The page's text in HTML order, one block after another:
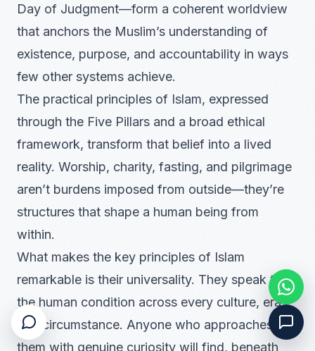
Day of Judgment—form a coherent worldview
that anchors the Muslim’s understanding of
existence, purpose, and accountability in ways
few other systems achieve.
The practical principles of Islam, expressed
through the Five Pillars and a broad ethical
framework, transform that belief into a lived
reality. Worship, charity, fasting, and pilgrimage
aren’t burdens imposed from outside—they’re
structures that shape a human being from
within.
What makes the key principles of Islam
remarkable is their universality. They speak to
the human condition across every culture, era,
and circumstance. Anyone who approaches
them with genuine curiosity will find, beneath